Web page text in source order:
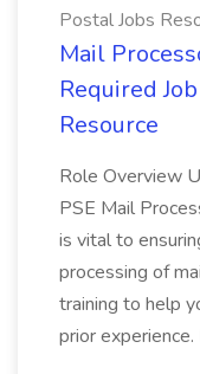
Postal Jobs
Mail
Required
Resource
Role Overview
PSE Mail
is vital to
processing of
training to help
prior experience.